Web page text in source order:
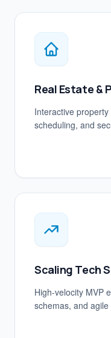
Real Estate &
Interactive
scheduling, and
Scaling Tech
High-velocity MVP
schemas, and